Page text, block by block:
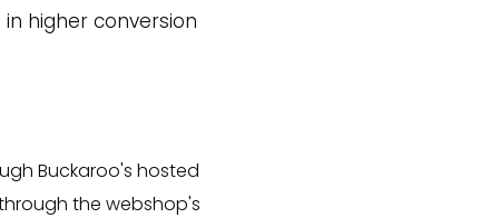
higher conversion
Buckaroo's hosted
the webshop's